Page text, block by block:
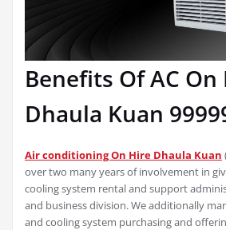
Benefits Of AC On
Dhaula Kuan
Air conditioning On Hire Dhaula Kuan
over two many years of involvement in
cooling system rental and support
and business division. We additionally
and cooling system purchasing and